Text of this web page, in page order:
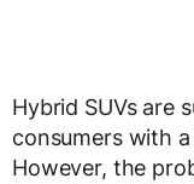
Hybrid SUVs are
consumers with
However, the